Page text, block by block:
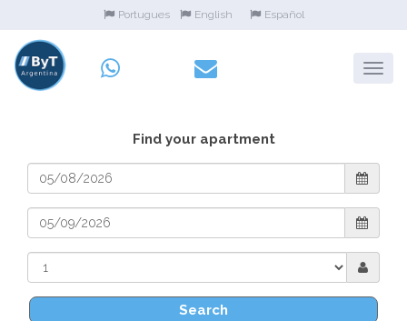
Portugues English Español
Find your apartment
Search